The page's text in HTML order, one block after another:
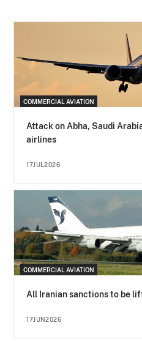
COMMERCIAL AVIATION
Attack on Abha, Saudi
airlines
17JUL2026
COMMERCIAL AVIATION
All Iranian sanctions to be
17JUN2026